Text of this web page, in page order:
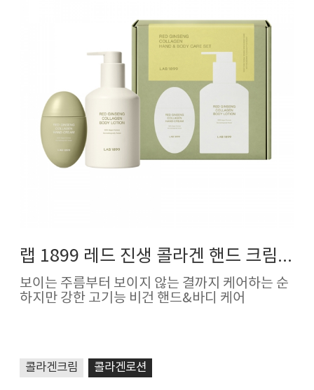
랩 1899 레드 진생 콜라겐 핸드 크림&바디 로션
보이는 주름부터 보이지 않는 결까지 케어하는 순
하지만 강한 고기능 비건 핸드&바디 케어
콜라겐크림 콜라겐로션